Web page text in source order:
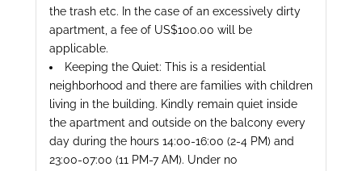
the trash etc. In the case of an excessively dirty
apartment, a fee of US$100.00 will be
applicable.
Keeping the Quiet: This is a residential
neighborhood and there are families with children
living in the building. Kindly remain quiet inside
the apartment and outside on the balcony every
day during the hours 14:00-16:00 (2-4 PM) and
23:00-07:00 (11 PM-7 AM). Under no